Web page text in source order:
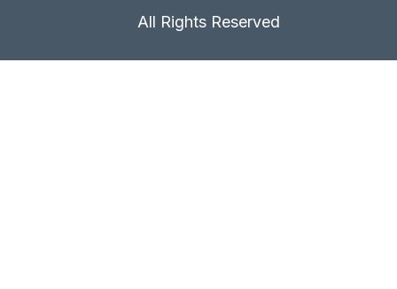
All Rights Reserved